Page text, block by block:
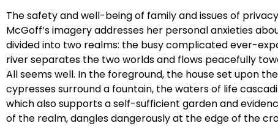
The safety and well-being of family and issues of
McGoff’s imagery addresses her personal anxieties
divided into two realms: the busy complicated ever-
river separates the two worlds and flows peacefully
All seems well. In the foreground, the house set upon
cypresses surround a fountain, the waters of life
which also supports a self-sufficient garden and
of the realm, dangles dangerously at the edge of the